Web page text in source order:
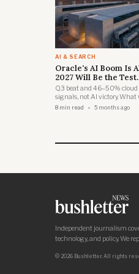
AI & SEARCH
Oracle's AI Boom Is
2027 Will Be the Test.
Q3 beat and 46–50%
signals, not AI victory.
reveal about the
8 min read 5 months ago
Independent journalism
technology, and policy. We
© 2026 Bushletter. All rights